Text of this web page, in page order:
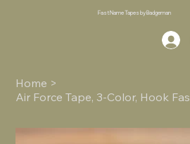
Fast Name Tapes by Badgeman
Home >